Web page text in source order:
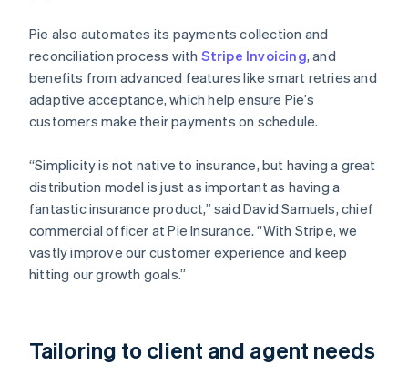
Pie also automates its payments collection and
reconciliation process with Stripe Invoicing, and
benefits from advanced features like smart retries and
adaptive acceptance, which help ensure Pie’s
customers make their payments on schedule.
“Simplicity is not native to insurance, but having a great
distribution model is just as important as having a
fantastic insurance product,” said David Samuels, chief
commercial officer at Pie Insurance. “With Stripe, we
vastly improve our customer experience and keep
hitting our growth goals.”
Tailoring to client and agent needs